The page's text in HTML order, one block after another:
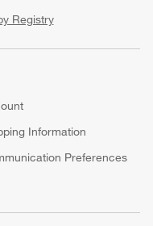
Registry
Information
Preferences